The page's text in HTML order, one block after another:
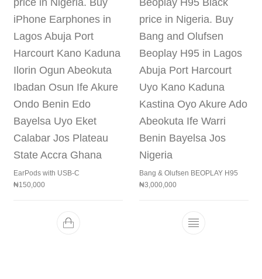
EarPods with USB-C
₦150,000
Bang & Olufsen BEOPLAY H95
₦3,000,000
This product